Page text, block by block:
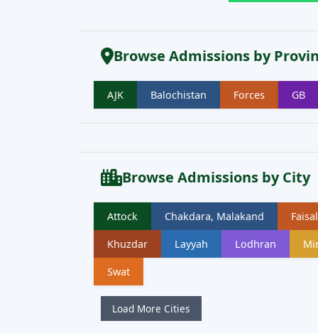
Browse Admissions by
AJK Balochistan Forces GB
Browse Admissions by City
Attock Chakdara, Malakand
Khuzdar Layyah Lodhran
Swat
Load More Cities